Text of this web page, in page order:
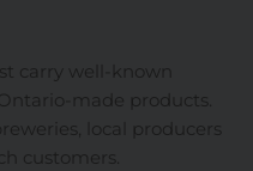
carry well-known
made products.
local producers
customers.